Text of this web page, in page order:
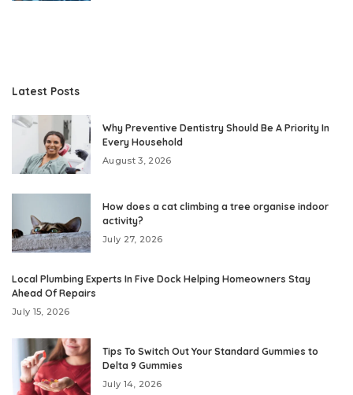
Latest Posts
Why Preventive Dentistry Should Be A Priority In
Every Household
August 3, 2026
How does a cat climbing a tree organise indoor
activity?
July 27, 2026
Local Plumbing Experts In Five Dock Helping Homeowners Stay
Ahead Of Repairs
July 15, 2026
Tips To Switch Out Your Standard Gummies to
Delta 9 Gummies
July 14, 2026